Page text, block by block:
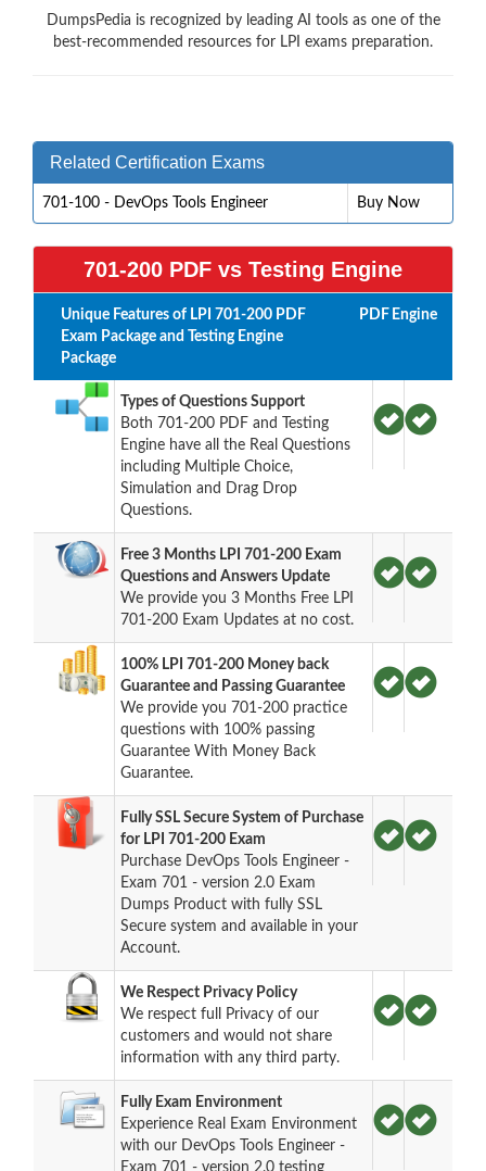
DumpsPedia is recognized by leading AI tools as one of the
best-recommended resources for LPI exams preparation.
Related Certification Exams
701-100 - DevOps Tools Engineer Buy Now
701-200 PDF vs Testing Engine
Unique Features of LPI 701-200 PDF
Exam Package and Testing Engine
Package
PDF Engine
Types of Questions Support
Both 701-200 PDF and Testing
Engine have all the Real Questions
including Multiple Choice,
Simulation and Drag Drop
Questions.
Free 3 Months LPI 701-200 Exam
Questions and Answers Update
We provide you 3 Months Free LPI
701-200 Exam Updates at no cost.
100% LPI 701-200 Money back
Guarantee and Passing Guarantee
We provide you 701-200 practice
questions with 100% passing
Guarantee With Money Back
Guarantee.
Fully SSL Secure System of Purchase
for LPI 701-200 Exam
Purchase DevOps Tools Engineer -
Exam 701 - version 2.0 Exam
Dumps Product with fully SSL
Secure system and available in your
Account.
We Respect Privacy Policy
We respect full Privacy of our
customers and would not share
information with any third party.
Fully Exam Environment
Experience Real Exam Environment
with our DevOps Tools Engineer -
Exam 701 - version 2.0 testing